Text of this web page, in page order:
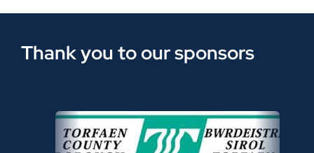
Thank you to our sponsors